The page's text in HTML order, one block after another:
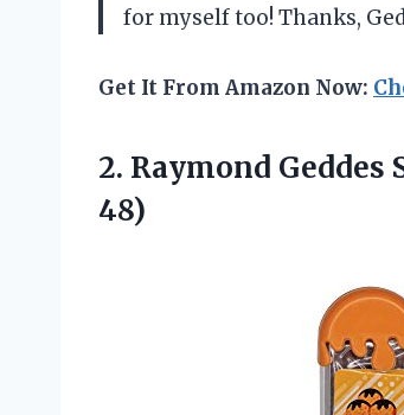
for myself too! Thanks,
Get It From Amazon Now:
2. Raymond Geddes
48)